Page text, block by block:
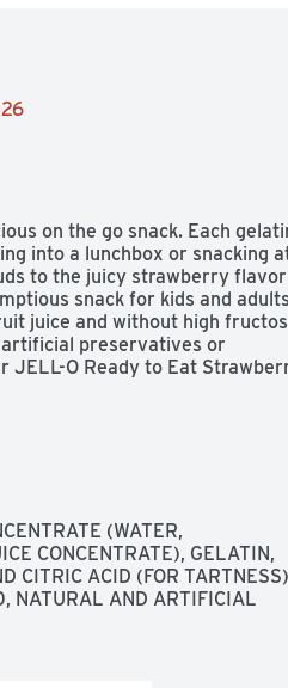
on the go snack. Each
into a lunchbox or snacking
to the juicy strawberry flavor
snack for kids and adults
juice and without high
preservatives or
JELL-O Ready to Eat
(WATER,
CONCENTRATE), GELATIN,
CITRIC ACID (FOR
NATURAL AND ARTIFICIAL